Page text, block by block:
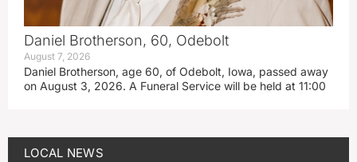
Daniel Brotherson, 60, Odebolt
August 7, 2026
Daniel Brotherson, age 60, of Odebolt, Iowa, passed away
on August 3, 2026. A Funeral Service will be held at 11:00
LOCAL NEWS